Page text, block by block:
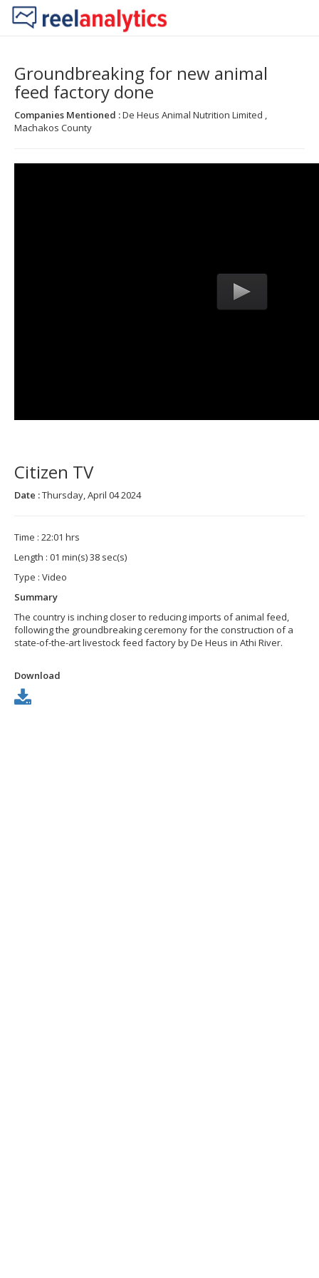
Groundbreaking for new animal
feed factory done
Companies Mentioned :De Heus Animal Nutrition Limited ,
Machakos County
Citizen TV
Date :Thursday, April 04 2024
Time : 22:01 hrs
Length : 01 min(s) 38 sec(s)
Type : Video
Summary
The country is inching closer to reducing imports of animal feed,
following the groundbreaking ceremony for the construction of a
state-of-the-art livestock feed factory by De Heus in Athi River.
Download